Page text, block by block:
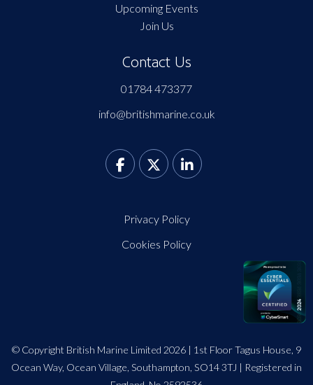
Upcoming Events
Join Us
Contact Us
01784 473377
info@britishmarine.co.uk
Privacy Policy
Cookies Policy
© Copyright British Marine Limited 2026 | 1st Floor Tagus House, 9
Ocean Way, Ocean Village, Southampton, SO14 3TJ | Registered in